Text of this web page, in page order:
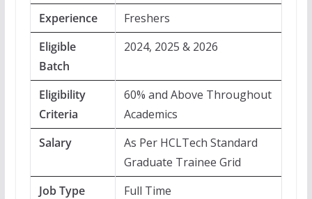
Experience
Freshers
Eligible
Batch
2024, 2025 & 2026
Eligibility
Criteria
60% and Above Throughout
Academics
Salary
As Per HCLTech Standard
Graduate Trainee Grid
Job Type
Full Time